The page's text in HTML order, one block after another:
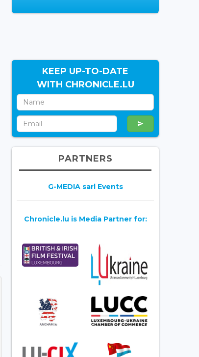
KEEP UP-TO-DATE
WITH CHRONICLE.LU
PARTNERS
G-MEDIA sarl Events
Chronicle.lu is Media Partner for: